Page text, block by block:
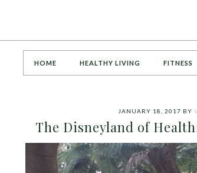
HOME HEALTHY LIVING FITNESS
JANUARY 18, 2017 BY
The Disneyland of